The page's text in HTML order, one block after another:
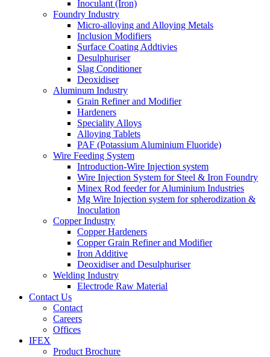
Inoculant (Iron)
Foundry Industry
Micro-alloying and Alloying Metals
Inclusion Modifiers
Surface Coating Addtivies
Desulphuriser
Slag Conditioner
Deoxidiser
Aluminum Industry
Grain Refiner and Modifier
Hardeners
Speciality Alloys
Alloying Tablets
PAF (Potassium Aluminium Fluoride)
Wire Feeding System
Introduction-Wire Injection system
Wire Injection System for Steel & Iron Foundry
Minex Rod feeder for Aluminium Industries
Mg Wire Injection system for spherodization &
Inoculation
Copper Industry
Copper Hardeners
Copper Grain Refiner and Modifier
Iron Additive
Deoxidiser and Desulphuriser
Welding Industry
Electrode Raw Material
Contact Us
Contact
Careers
Offices
IFEX
Product Brochure